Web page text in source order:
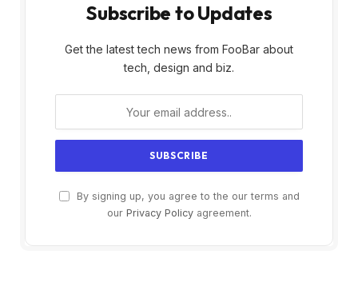
Subscribe to Updates
Get the latest tech news from FooBar about
tech, design and biz.
By signing up, you agree to the our terms and
our Privacy Policyagreement.